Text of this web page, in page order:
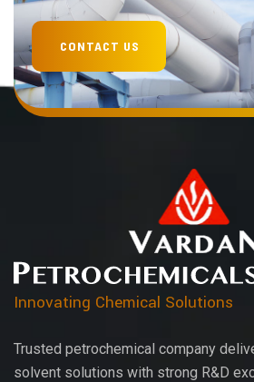
Innovating Chemical Solutions
Trusted petrochemical company
solvent solutions with strong R&D